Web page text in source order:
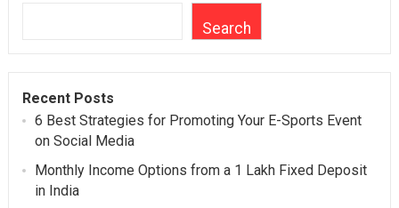
Search
Recent Posts
6 Best Strategies for Promoting Your E-Sports Event
on Social Media
Monthly Income Options from a 1 Lakh Fixed Deposit
in India